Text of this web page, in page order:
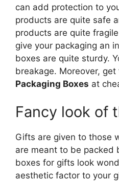
can add protection to
products are quite safe
products are quite
give your packaging an
boxes are quite sturdy.
breakage. Moreover, get
Packaging Boxes at
Fancy look of
Gifts are given to those
are meant to be packed
boxes for gifts look
aesthetic factor to your